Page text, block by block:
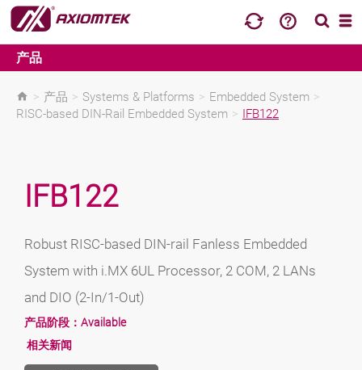
产品
> 产品 > Systems & Platforms > Embedded System >
RISC-based DIN-Rail Embedded System > IFB122
IFB122
Robust RISC-based DIN-rail Fanless Embedded
System with i.MX 6UL Processor, 2 COM, 2 LANs
and DIO (2-In/1-Out)
产品阶段： Available
相关新闻